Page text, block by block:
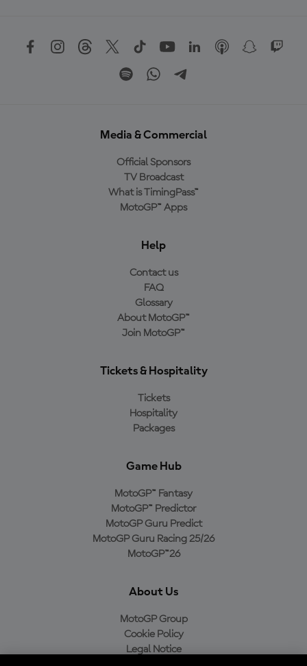
Media & Commercial
Official Sponsors
TV Broadcast
What is TimingPass™
MotoGP™ Apps
Help
Contact us
FAQ
Glossary
About MotoGP™
Join MotoGP™
Tickets & Hospitality
Tickets
Hospitality
Packages
Game Hub
MotoGP™ Fantasy
MotoGP™ Predictor
MotoGP Guru Predict
MotoGP Guru Racing 25/26
MotoGP™26
About Us
MotoGP Group
Cookie Policy
Legal Notice